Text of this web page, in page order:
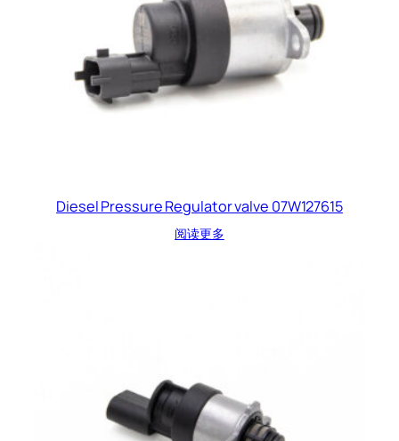
Diesel Pressure Regulator valve 07W127615
阅读更多